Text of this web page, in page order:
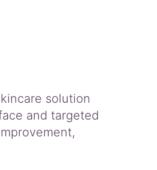
solution
and targeted